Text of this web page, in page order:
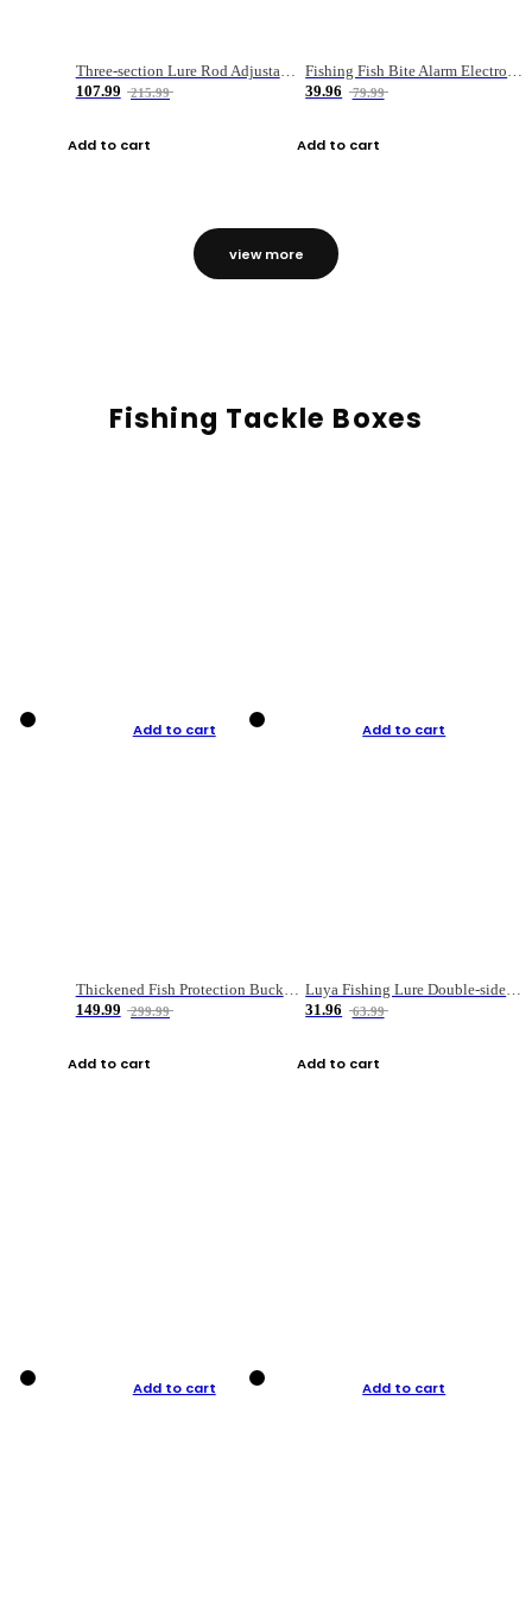
Three-section Lure Rod Adjustable Carbon Straight Handle Fishing Rod
107.99
215.99
Add to cart
Fishing Fish Bite Alarm Electronic Buzzer Fishing Rod Loud LED Light Indicator LED Light Fish Line Gear Alert
39.96
79.99
Add to cart
view more
Fishing Tackle Boxes
Add to cart
Thickened Fish Protection Bucket Fishing Bucket Fish Box
149.99
299.99
Add to cart
Add to cart
Luya Fishing Lure Double-sided Micro-object Box
31.96
63.99
Add to cart
Add to cart Add to cart